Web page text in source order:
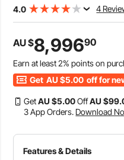
4.0 4
AU $8,99690
Earn at least2% points on
Get AU $5.00 off for
GetAU $5.00OffAU $99
3 App Orders. Download
Features & Details